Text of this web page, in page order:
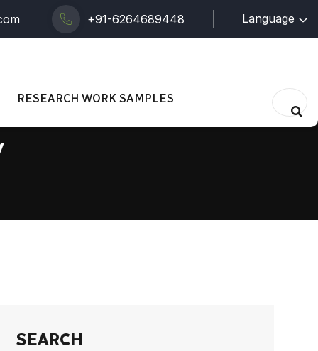
+91-6264689448 Language
RESEARCH WORK SAMPLES
SEARCH